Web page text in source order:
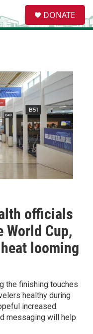
e
a
DONATE
officials
World Cup,
looming
the finishing touches
healthy during
increased
messaging will help